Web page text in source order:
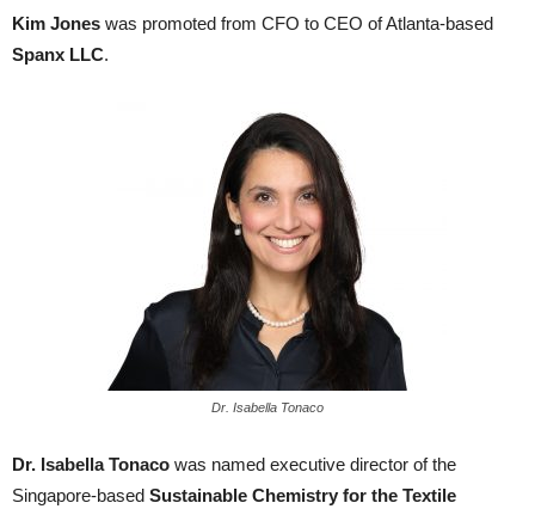
Kim Jones was promoted from CFO to CEO of Atlanta-based
Spanx LLC.
Dr. Isabella Tonaco
Dr. Isabella Tonaco was named executive director of the
Singapore-based Sustainable Chemistry for the Textile